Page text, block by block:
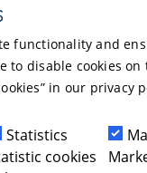
functionality and
to disable cookies on
in our privacy
Statistics
cookies